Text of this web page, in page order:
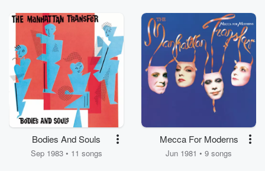
Bodies And Souls
Sep 1983 • 11 songs
Mecca For Moderns
Jun 1981 • 9 songs